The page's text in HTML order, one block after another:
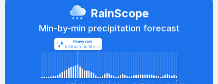
RainScope
Min-by-min precipitation forecast